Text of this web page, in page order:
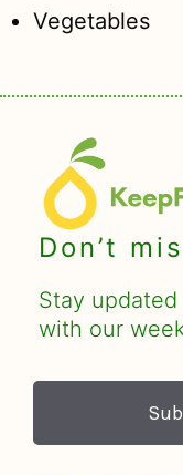
Vegetables
Don’t
Stay
with our